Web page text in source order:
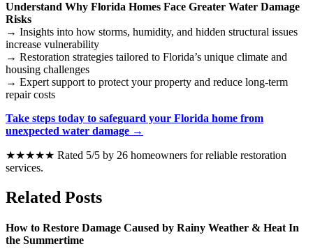
Understand Why Florida Homes Face Greater Water Damage
Risks
→ Insights into how storms, humidity, and hidden structural issues
increase vulnerability
→ Restoration strategies tailored to Florida’s unique climate and
housing challenges
→ Expert support to protect your property and reduce long-term
repair costs
Take steps today to safeguard your Florida home from
unexpected water damage →
★★★★★ Rated 5/5 by 26 homeowners for reliable restoration
services.
Related Posts
How to Restore Damage Caused by Rainy Weather & Heat In
the Summertime